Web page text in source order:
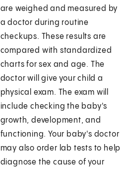
are weighed and measured by
a doctor during routine
checkups. These results are
compared with standardized
charts for sex and age. The
doctor will give your child a
physical exam. The exam will
include checking the baby's
growth, development, and
functioning. Your baby's doctor
may also order lab tests to help
diagnose the cause of your